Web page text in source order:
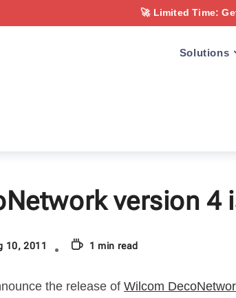
🚀 Limited Time:
Solutions
version 4
10, 2011 1 min read
the release of Wilcom